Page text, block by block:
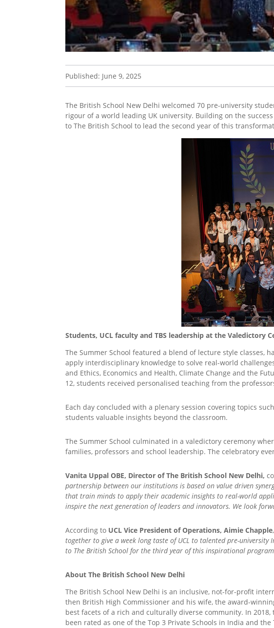
Published: June 9, 2025
The British School New Delhi welcomed 70 pre-university
rigour of a world leading UK university. Building on the
to The British School to lead the second year of this
Students, UCL faculty and TBS leadership at the Valedictory
The Summer School featured a blend of lecture style classes,
apply interdisciplinary knowledge to solve real-world
and Ethics, Economics and Health, Climate Change and the
12, students received personalised teaching from the
Each day concluded with a plenary session covering topics
students valuable insights beyond the classroom.
The Summer School culminated in a valedictory ceremony
families, professors and school leadership. The celebratory
Vanita Uppal OBE, Director of The British School New Delhi,
partnership between our institutions is based on value driven
that train minds to apply their academic insights to real-world
inspire the next generation of leaders and innovators. We look
According to UCL Vice President of Operations, Aimie Chapple,
together to give a week long taste of UCL to talented pre-
to The British School for the third year of this inspirational
About The British School New Delhi
The British School New Delhi is an inclusive, not-for-profit
then British High Commissioner and his wife, the award-
best facets of a rich and culturally diverse community. In
been rated as one of the Top 3 Private Schools in India and